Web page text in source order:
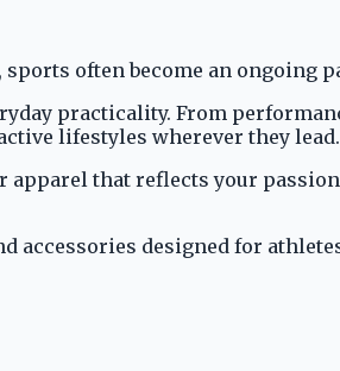
often become an ongoing
practicality. From
lifestyles wherever they lead.
that reflects your
accessories designed for